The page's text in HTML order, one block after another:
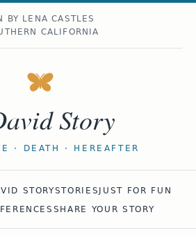
BY LENA CASTLES
CALIFORNIA
Story
· DEATH · HEREAFTER
STORYSTORIES
JUST FOR FUN
SHARE YOUR STORY